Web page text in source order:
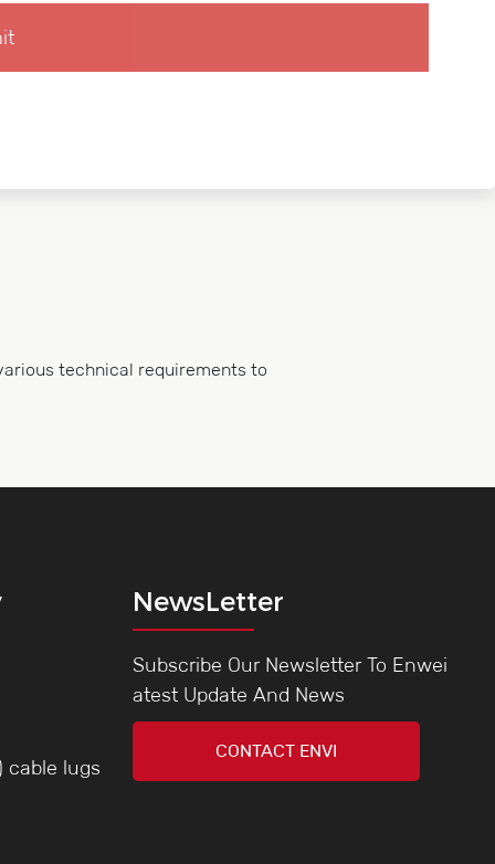
technical requirements to
cable lugs
NewsLetter
Subscribe Our Newsletter To Enwei
atest Update And News
CONTACT ENVI